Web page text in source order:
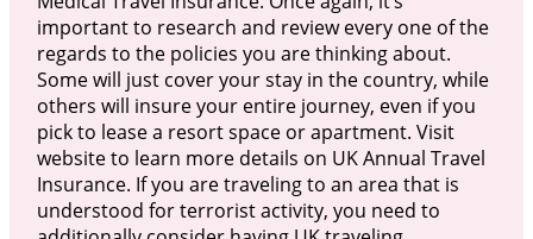
important to research and review every one of the
regards to the policies you are thinking about.
Some will just cover your stay in the country, while
others will insure your entire journey, even if you
pick to lease a resort space or apartment. Visit
website to learn more details on UK Annual Travel
Insurance. If you are traveling to an area that is
understood for terrorist activity, you need to